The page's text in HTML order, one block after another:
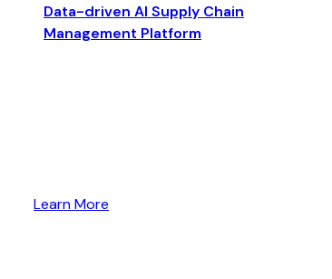
Data-driven AI Supply Chain
Management Platform
Learn More